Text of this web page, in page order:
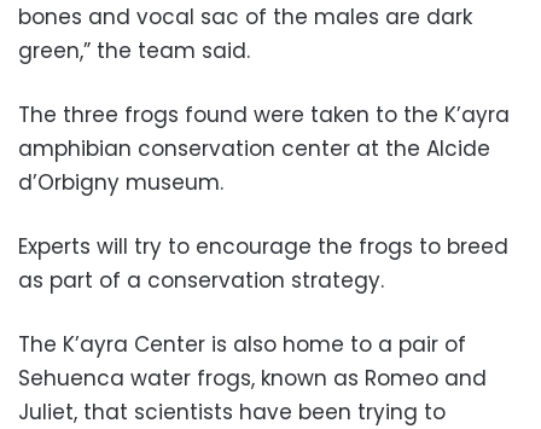
bones and vocal sac of the males are dark
green,” the team said.
The three frogs found were taken to the K’ayra
amphibian conservation center at the Alcide
d’Orbigny museum.
Experts will try to encourage the frogs to breed
as part of a conservation strategy.
The K’ayra Center is also home to a pair of
Sehuenca water frogs, known as Romeo and
Juliet, that scientists have been trying to